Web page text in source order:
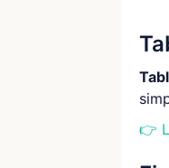
👉